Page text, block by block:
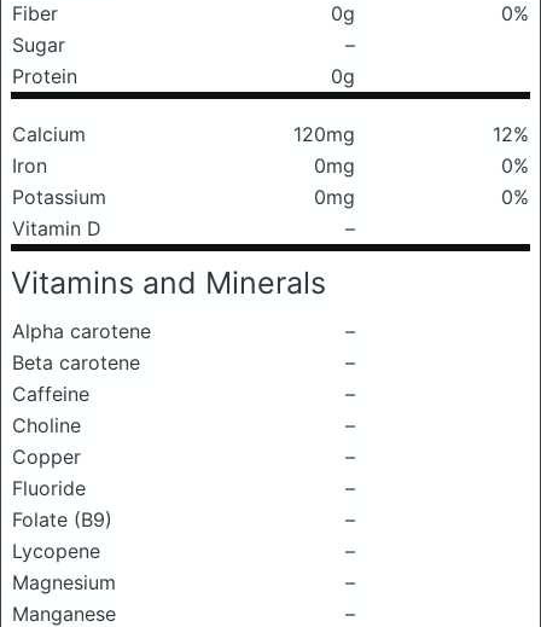
Fiber
0g
0%
Sugar
–
Protein
0g
Calcium 120mg
12%
Iron
0mg
0%
Potassium
0mg
0%
Vitamin D
–
Vitamins and Minerals
Alpha carotene
–
Beta carotene
–
Caffeine
–
Choline
–
Copper
–
Fluoride
–
Folate (B9)
–
Lycopene
–
Magnesium
–
Manganese
–